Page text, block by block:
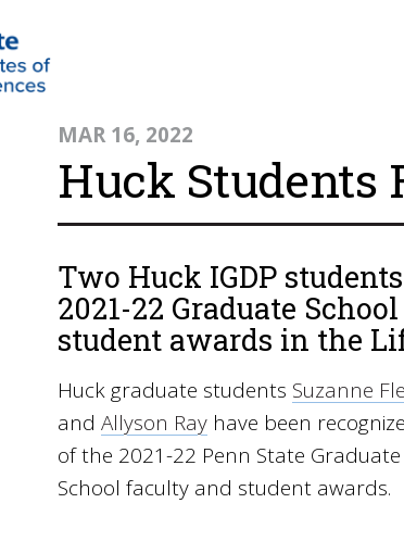
MAR 16, 2022
Huck Students
Two Huck IGDP
2021-22 Graduate
student awards in the
Huck graduate students Suzanne
andAllyson Ray have been
of the 2021-22 Penn State Graduate
School faculty and student awards.